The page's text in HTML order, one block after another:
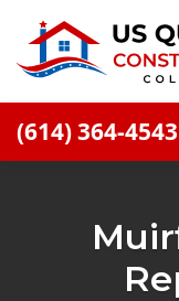
(614) 364-4543